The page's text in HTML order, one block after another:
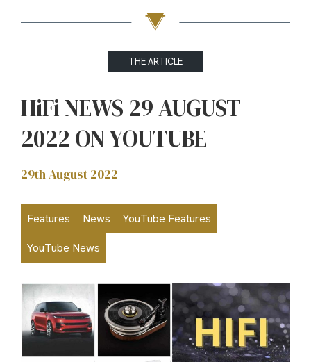
THE ARTICLE
HiFi NEWS 29 AUGUST
2022 ON YOUTUBE
29th August 2022
Features News
YouTube Features
YouTube News